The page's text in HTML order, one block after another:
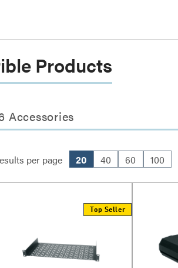
Products
Accessories
per page 20 40 60 100
Top Seller